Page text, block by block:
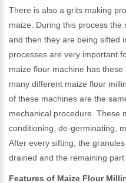
There is also a grits making
maize. During this process the
and then they are being sifted
processes are very important
maize flour machine has
many different maize flour
of these machines are the
mechanical procedure. These
conditioning, de-germinating,
After every sifting, the
drained and the remaining part
Features of Maize Flour